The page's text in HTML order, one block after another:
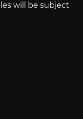
will be subject